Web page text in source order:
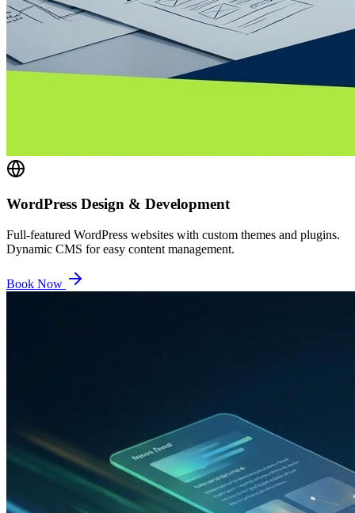
WordPress Design & Development
Full-featured WordPress websites with custom themes and plugins.
Dynamic CMS for easy content management.
Book Now